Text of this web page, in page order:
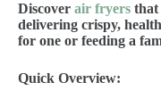
Discover air fryers that
delivering crispy,
for one or feeding a
Quick Overview: